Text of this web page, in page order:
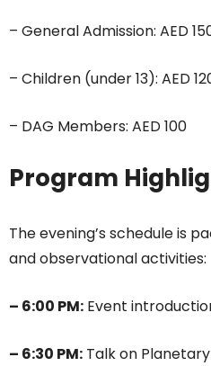
– General Admission: AED
– Children (under 13): AED
– DAG Members: AED 100
Program
The evening’s schedule is
and observational activities:
– 6:00 PM: Event
– 6:30 PM: Talk on